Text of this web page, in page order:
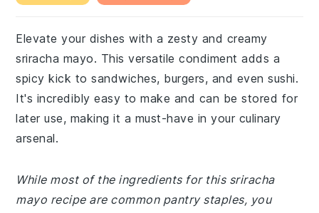
Elevate your dishes with a zesty and creamy
sriracha mayo. This versatile condiment adds a
spicy kick to sandwiches, burgers, and even sushi.
It's incredibly easy to make and can be stored for
later use, making it a must-have in your culinary
arsenal.
While most of the ingredients for this sriracha
mayo recipe are common pantry staples, you